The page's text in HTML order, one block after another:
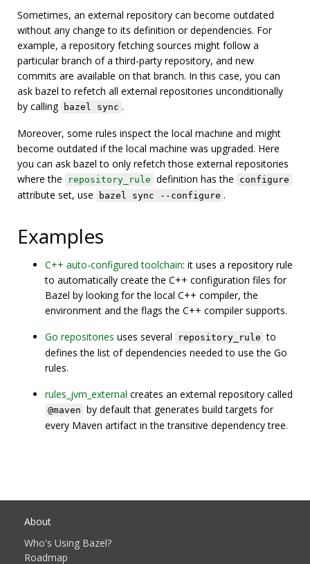
Sometimes, an external repository can become outdated
without any change to its definition or dependencies. For
example, a repository fetching sources might follow a
particular branch of a third-party repository, and new
commits are available on that branch. In this case, you can
ask bazel to refetch all external repositories unconditionally
by calling bazel sync .
Moreover, some rules inspect the local machine and might
become outdated if the local machine was upgraded. Here
you can ask bazel to only refetch those external repositories
where the
repository_rule definition has the configure
attribute set, use bazel sync --configure .
Examples
C++ auto-configured toolchain: it uses a repository rule
to automatically create the C++ configuration files for
Bazel by looking for the local C++ compiler, the
environment and the flags the C++ compiler supports.
Go repositories uses several repository_rule to
defines the list of dependencies needed to use the Go
rules.
rules_jvm_external creates an external repository called
@maven by default that generates build targets for
every Maven artifact in the transitive dependency tree.
About
Who's Using Bazel?
Roadmap